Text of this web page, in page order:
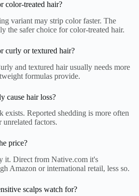
color-treated hair?
variant may strip color faster. The
the safer choice for color-treated hair.
curly or textured hair?
and textured hair usually needs more
formulas provide.
cause hair loss?
Reported shedding is more often
factors.
price?
it. Direct from Native.com it's
Amazon or international retail, less so.
scalps watch for?